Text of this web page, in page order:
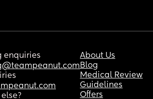
enquiries
About Us
Blog
Medical Review
Guidelines
Offers